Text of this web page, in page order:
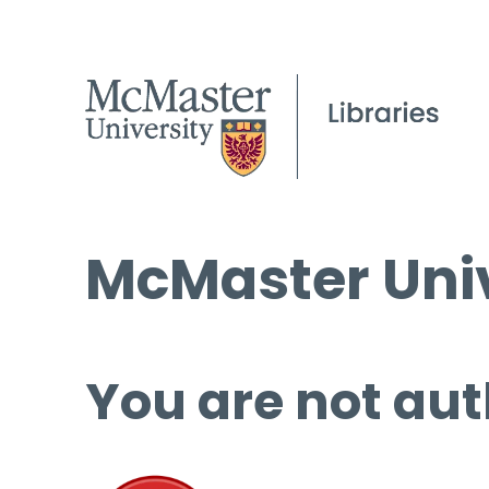
McMaster
You are not